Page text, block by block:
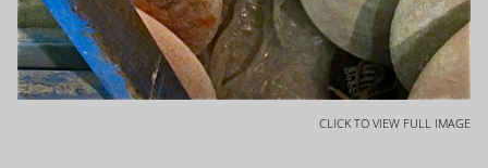
CLICK TO VIEW FULL IMAGE